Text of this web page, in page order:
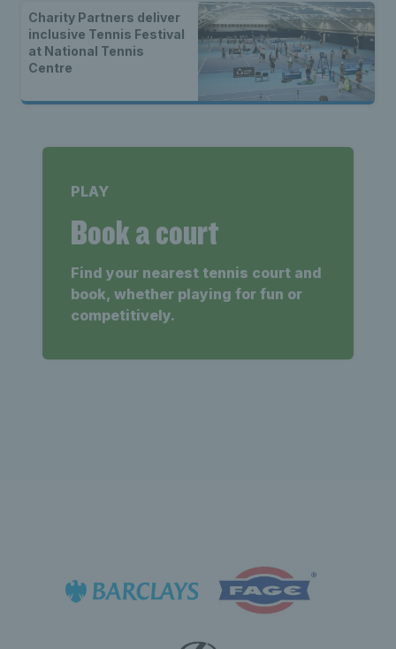
Charity Partners deliver
inclusive Tennis Festival
at National Tennis
Centre
PLAY
Book a court
Find your nearest tennis court and
book, whether playing for fun or
competitively.